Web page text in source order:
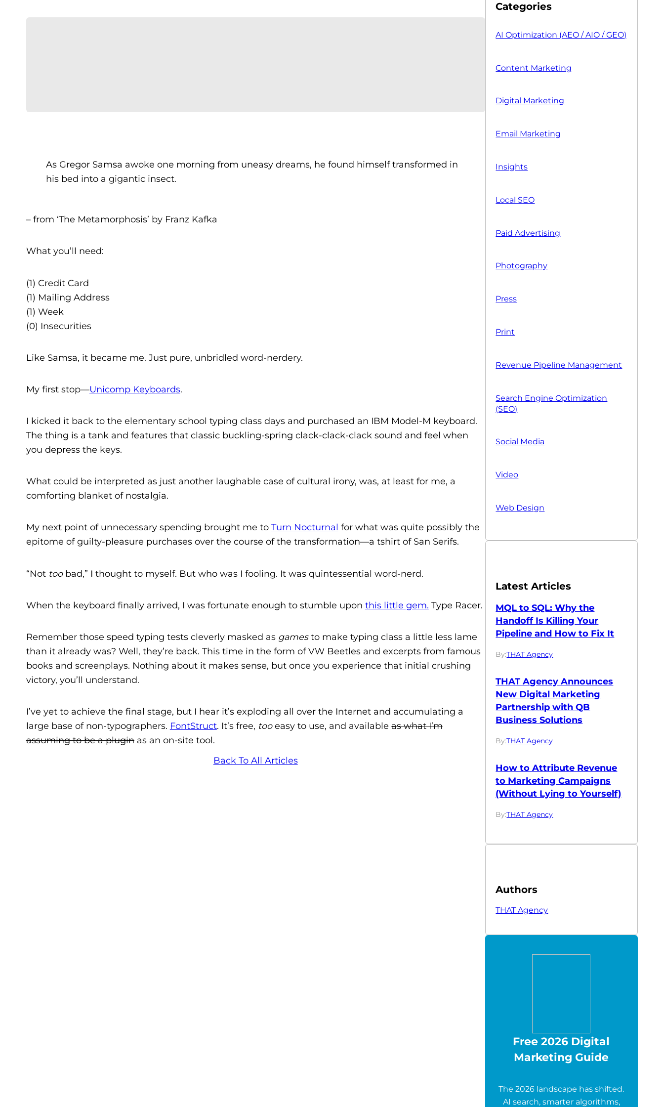
As Gregor Samsa awoke one morning from uneasy dreams, he found himself transformed in
his bed into a gigantic insect.
– from ‘The Metamorphosis’ by Franz Kafka
What you’ll need:
(1) Credit Card
(1) Mailing Address
(1) Week
(0) Insecurities
Like Samsa, it became me. Just pure, unbridled word-nerdery.
My first stop—Unicomp Keyboards.
I kicked it back to the elementary school typing class days and purchased an IBM Model-M keyboard.
The thing is a tank and features that classic buckling-spring clack-clack-clack sound and feel when
you depress the keys.
What could be interpreted as just another laughable case of cultural irony, was, at least for me, a
comforting blanket of nostalgia.
My next point of unnecessary spending brought me to Turn Nocturnal for what was quite possibly the
epitome of guilty-pleasure purchases over the course of the transformation—a tshirt of San Serifs.
“Not toobad,” I thought to myself. But who was I fooling. It was quintessential word-nerd.
When the keyboard finally arrived, I was fortunate enough to stumble upon this little gem. Type Racer.
Remember those speed typing tests cleverly masked as gamesto make typing class a little less lame
than it already was? Well, they’re back. This time in the form of VW Beetles and excerpts from famous
books and screenplays. Nothing about it makes sense, but once you experience that initial crushing
victory, you’ll understand.
I’ve yet to achieve the final stage, but I hear it’s exploding all over the Internet and accumulating a
large base of non-typographers. FontStruct. It’s free, tooeasy to use, and availableas what I’m
assuming to be a pluginas an on-site tool.
Back To All Articles
Categories
AI Optimization (AEO / AIO / GEO)
Content Marketing
Digital Marketing
Email Marketing
Insights
Local SEO
Paid Advertising
Photography
Press
Print
Revenue Pipeline Management
Search Engine Optimization
(SEO)
Social Media
Video
Web Design
Latest Articles
MQL to SQL: Why the
Handoff Is Killing Your
Pipeline and How to Fix It
By:THAT Agency
THAT Agency Announces
New Digital Marketing
Partnership with QB
Business Solutions
By:THAT Agency
How to Attribute Revenue
to Marketing Campaigns
(Without Lying to Yourself)
By:THAT Agency
Authors
THAT Agency
Free 2026 Digital
Marketing Guide
The 2026 landscape has shifted.
AI search, smarter algorithms,